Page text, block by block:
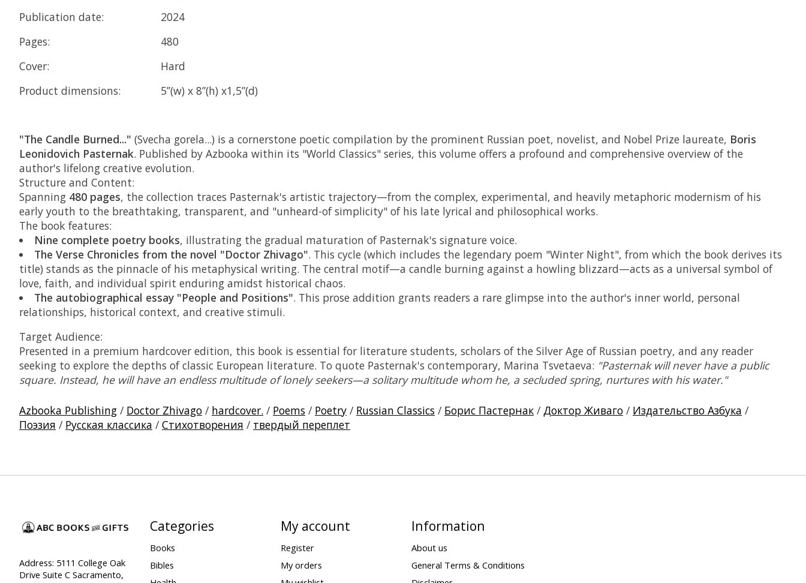
Publication date:
2024
Pages:
480
Cover:
Hard
Product dimensions:
5’’(w) x 8”(h) x1,5”(d)
"The Candle Burned..." (Svecha gorela...) is a cornerstone poetic compilation by the prominent Russian poet, novelist, and Nobel Prize laureate, Boris
Leonidovich Pasternak. Published by Azbooka within its "World Classics" series, this volume offers a profound and comprehensive overview of the
author's lifelong creative evolution.
Structure and Content:
Spanning 480 pages, the collection traces Pasternak's artistic trajectory—from the complex, experimental, and heavily metaphoric modernism of his
early youth to the breathtaking, transparent, and "unheard-of simplicity" of his late lyrical and philosophical works.
The book features:
Nine complete poetry books, illustrating the gradual maturation of Pasternak's signature voice.
The Verse Chronicles from the novel "Doctor Zhivago". This cycle (which includes the legendary poem "Winter Night", from which the book derives its
title) stands as the pinnacle of his metaphysical writing. The central motif—a candle burning against a howling blizzard—acts as a universal symbol of
love, faith, and individual spirit enduring amidst historical chaos.
The autobiographical essay "People and Positions". This prose addition grants readers a rare glimpse into the author's inner world, personal
relationships, historical context, and creative stimuli.
Target Audience:
Presented in a premium hardcover edition, this book is essential for literature students, scholars of the Silver Age of Russian poetry, and any reader
seeking to explore the depths of classic European literature. To quote Pasternak's contemporary, Marina Tsvetaeva: "Pasternak will never have a public
square. Instead, he will have an endless multitude of lonely seekers—a solitary multitude whom he, a secluded spring, nurtures with his water."
Azbooka Publishing / Doctor Zhivago / hardcover. / Poems / Poetry / Russian Classics / Борис Пастернак / Доктор Живаго / Издательство Азбука /
Поэзия / Русская классика / Стихотворения / твердый переплет
Address: 5111 College Oak
Drive Suite C Sacramento,
Categories
Books
Bibles
My account
Register
My orders
Information
About us
General Terms & Conditions